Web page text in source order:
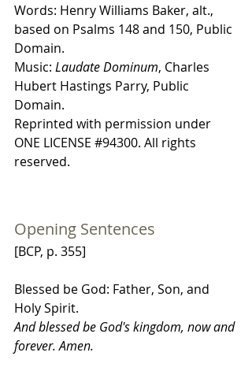
Words: Henry Williams Baker, alt.,
based on Psalms 148 and 150, Public
Domain.
Music: Laudate Dominum, Charles
Hubert Hastings Parry, Public
Domain.
Reprinted with permission under
ONE LICENSE #94300. All rights
reserved.
Opening Sentences
[BCP, p. 355]
Blessed be God: Father, Son, and
Holy Spirit.
And blessed be God's kingdom, now and
forever. Amen.